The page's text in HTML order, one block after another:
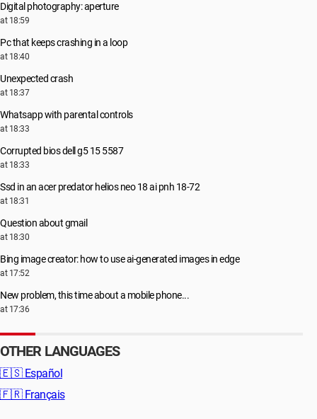
Digital photography: aperture
at 18:59
Pc that keeps crashing in a loop
at 18:40
Unexpected crash
at 18:37
Whatsapp with parental controls
at 18:33
Corrupted bios dell g5 15 5587
at 18:33
Ssd in an acer predator helios neo 18 ai pnh 18-72
at 18:31
Question about gmail
at 18:30
Bing image creator: how to use ai-generated images in edge
at 17:52
New problem, this time about a mobile phone...
at 17:36
OTHER LANGUAGES
🇪🇸 Español
🇫🇷 Français